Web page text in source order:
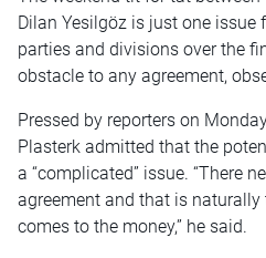
Dilan Yesilgöz is just one
parties and divisions over the
obstacle to any agreement,
Pressed by reporters on
Plasterk admitted that the
a “complicated” issue. “There
agreement and that is
comes to the money,” he said.